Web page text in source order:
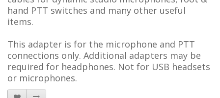
hand PTT switches and many other useful
items.
This adapter is for the microphone and PTT
connections only. Additional adapters may be
required for headphones. Not for USB headsets
or microphones.